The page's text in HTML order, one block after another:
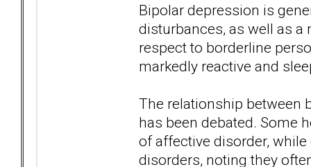
Bipolar depression is
disturbances, as well as
respect to borderline
markedly reactive and
The relationship between
has been debated. Some
of affective disorder,
disorders, noting they